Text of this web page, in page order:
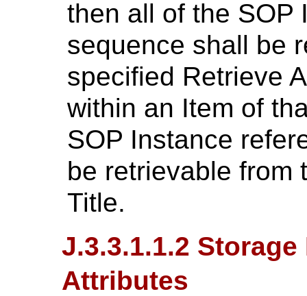
then all of the SOP
sequence shall be
specified Retrieve
within an Item of
SOP Instance
be retrievable from
Title.
J.3.3.1.1.2
Attributes